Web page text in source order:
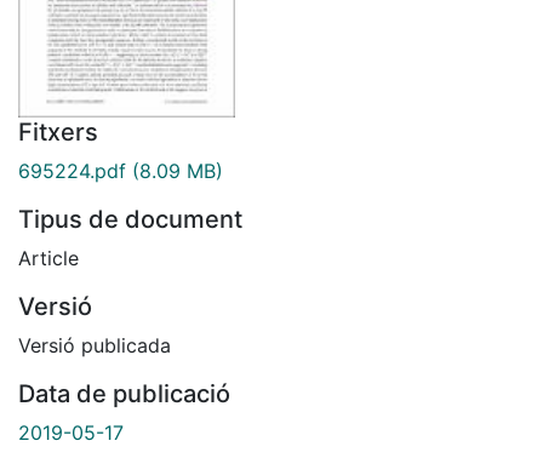
Fitxers
695224.pdf (8.09 MB)
Tipus de document
Article
Versió
Versió publicada
Data de publicació
2019-05-17